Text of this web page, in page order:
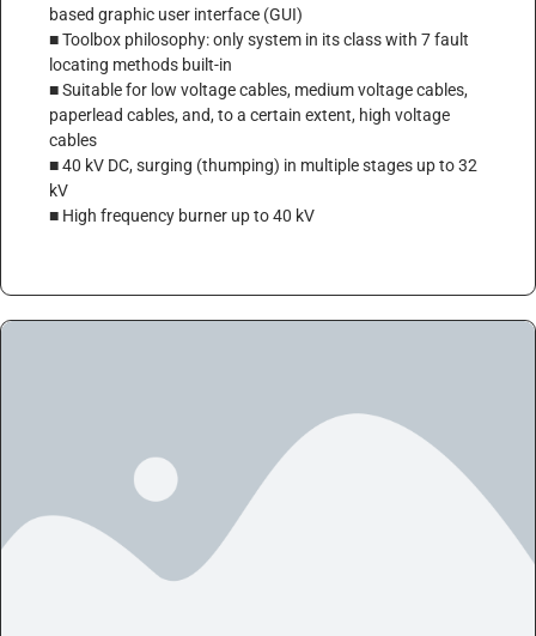
based graphic user interface (GUI)
■ Toolbox philosophy: only system in its class with 7 fault
locating methods built-in
■ Suitable for low voltage cables, medium voltage cables,
paperlead cables, and, to a certain extent, high voltage
cables
■ 40 kV DC, surging (thumping) in multiple stages up to 32
kV
■ High frequency burner up to 40 kV